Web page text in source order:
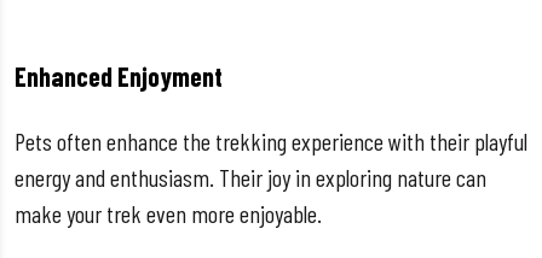
Enhanced Enjoyment
Pets often enhance the trekking experience with their playful
energy and enthusiasm. Their joy in exploring nature can
make your trek even more enjoyable.